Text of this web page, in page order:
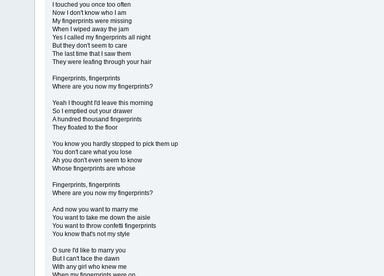
I touched you once too often
Now I don't know who I am
My fingerprints were missing
When I wiped away the jam
Yes I called my fingerprints all night
But they don't seem to care
The last time that I saw them
They were leafing through your hair
Fingerprints, fingerprints
Where are you now my fingerprints?
Yeah I thought I'd leave this morning
So I emptied out your drawer
A hundred thousand fingerprints
They floated to the floor
You know you hardly stopped to pick them up
You don't care what you lose
Ah you don't even seem to know
Whose fingerprints are whose
Fingerprints, fingerprints
Where are you now my fingerprints?
And now you want to marry me
You want to take me down the aisle
You want to throw confetti fingerprints
You know that's not my style
O sure I'd like to marry you
But I can't face the dawn
With any girl who knew me